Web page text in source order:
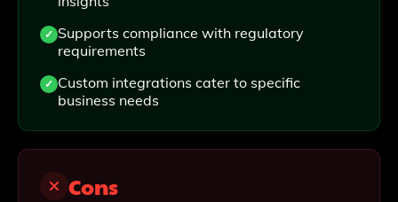
Supports compliance with regulatory
requirements
Custom integrations cater to specific
business needs
Cons